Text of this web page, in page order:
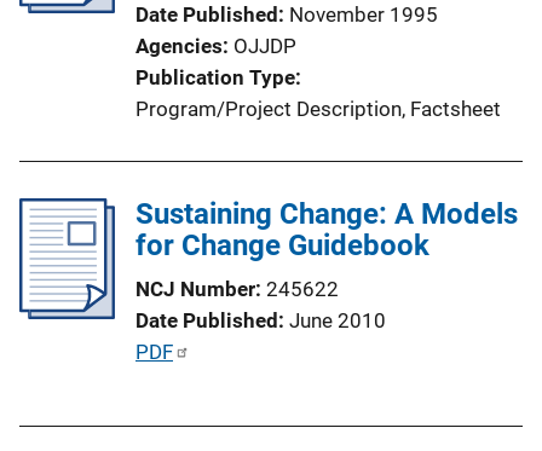
t
i
o
n
n
k
Date Published November 1995
Agencies OJJDP
Publication Type
Program/Project Description, Factsheet
Sustaining Change: A Models
for Change Guidebook
NCJ Number 245622
Date Published June 2010
P
PDF